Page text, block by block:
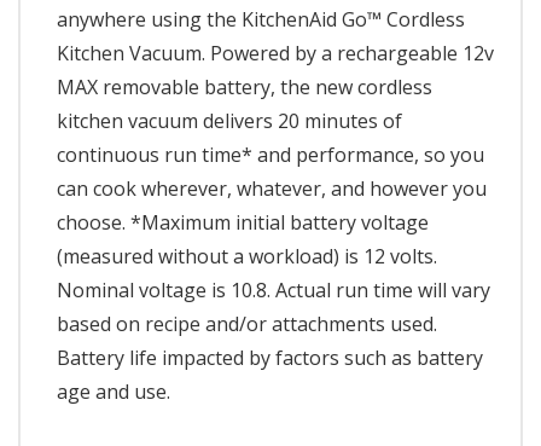
anywhere using the KitchenAid Go™ Cordless
Kitchen Vacuum. Powered by a rechargeable 12v
MAX removable battery, the new cordless
kitchen vacuum delivers 20 minutes of
continuous run time* and performance, so you
can cook wherever, whatever, and however you
choose. *Maximum initial battery voltage
(measured without a workload) is 12 volts.
Nominal voltage is 10.8. Actual run time will vary
based on recipe and/or attachments used.
Battery life impacted by factors such as battery
age and use.